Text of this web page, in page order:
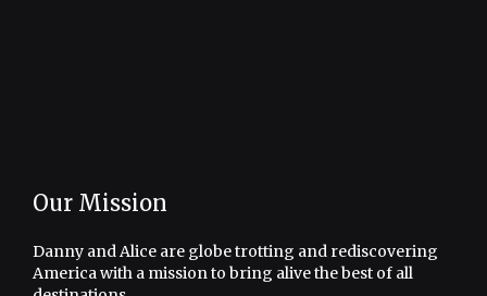
Our Mission
Danny and Alice are globe trotting and rediscovering
America with a mission to bring alive the best of all